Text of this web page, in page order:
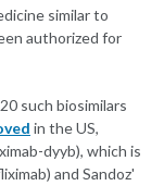
similar to
authorized for
such biosimilars
in the US,
dyyb), which is
and Sandoz'